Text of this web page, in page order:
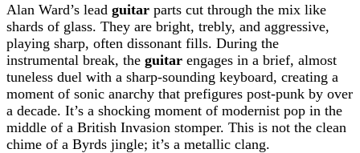
Alan Ward’s lead guitar parts cut through the mix like
shards of glass. They are bright, trebly, and aggressive,
playing sharp, often dissonant fills. During the
instrumental break, the guitar engages in a brief, almost
tuneless duel with a sharp-sounding keyboard, creating a
moment of sonic anarchy that prefigures post-punk by over
a decade. It’s a shocking moment of modernist pop in the
middle of a British Invasion stomper. This is not the clean
chime of a Byrds jingle; it’s a metallic clang.